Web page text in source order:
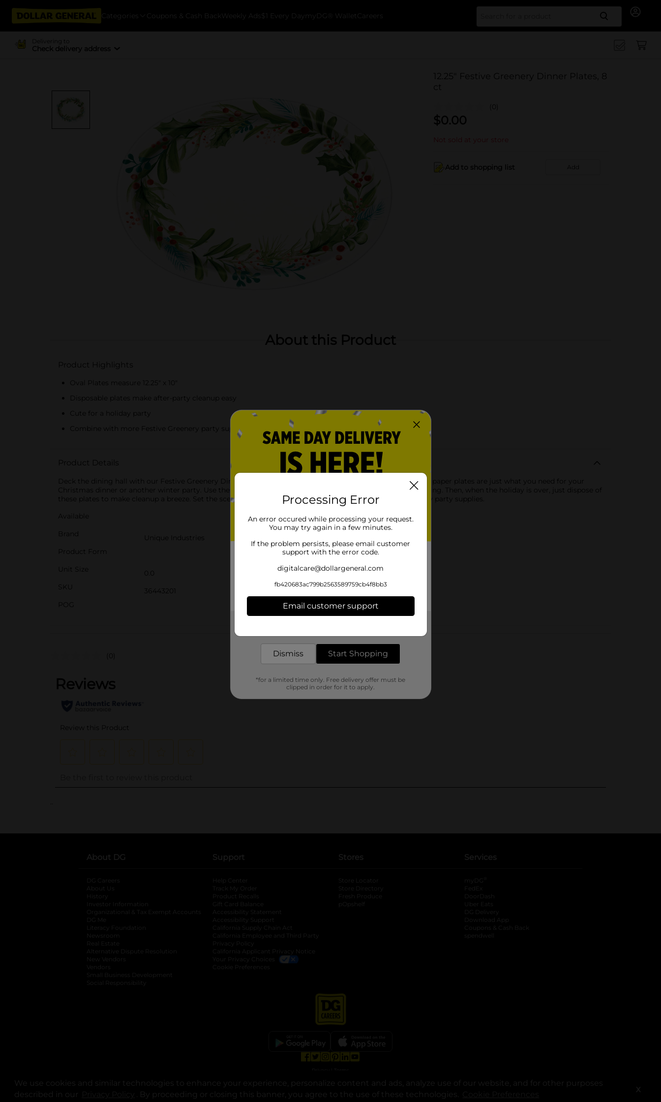
We use cookies and similar technologies to enhance your experience, personalize content and ads, analyze use of our website, and for other purposes
described in our
opens in a new tab
. By proceeding or closing this banner, you agree to the use of these technologies. X
Categories Coupons & Cash Back Weekly Ads $1 Every Day myDG® Wallet Careers Search
Delivering to
Check delivery address
12.25" Festive Greenery Dinner Plates, 8
ct
(0)
$0.00
Not sold at your store
Add to shopping list Add
About this Product
Product Highlights
Oval Plates measure 12.25" x 10"
Disposable plates make after-party cleanup easy
Cute for a holiday party
Combine with more Festive Greenery party supplies.
Product Details
Deck the dining hall with our Festive Greenery Dinner Plates. Printed with holiday greenery, these 12.25-inch paper plates are just what you need for your
Christmas dinner or another winter party. Use these plates to fill up with holiday favorites from ham to stuffing. Then, when the holiday is over, just dispose of
these plates to make cleanup a breeze. Set the scene for a winter celebration and shop the rest of our holiday party supplies.
Available
Brand
Unique Industries
Product Form
Unit Size
0.0
SKU
36443201
POG
Customer reviews
(0)
..
About DG
DG Careers
About Us
History
Investor Information
opens in a new tab
Organizational & Tax Exempt Accounts opens in a new tab
DG Me
Literacy Foundation opens in a new tab
Newsroom
Real Estate
Alternative Dispute Resolution opens in a new tab
New Vendors
Vendors
Small Business Development
Social Responsibility
Support
Help Center
Track My Order
Product Recalls
Gift Card Balance
Accessibility Statement
Accessibility Support
California Supply Chain Act
California Employee and Third Party
Privacy Policy
California Applicant Privacy Notice
Your Privacy Choices
Cookie Preferences
Stores
Store Locator
Store Directory
Fresh Produce
pOpshelf
Services
myDG
FedEx
DoorDash
Uber Eats
DG Delivery
Download App
Coupons & Cash Back
spendwell
© Copyright 2025. Dollar General Corporation. All rights reserved.
Processing Error
An error occured while processing your request.
You may try again in a few minutes.
If the problem persists, please email customer
support with the error code.
digitalcare@dollargeneral.com
fb420683ac799b2563589759cb4f8bb3
Email customer support
Dismiss Start Shopping
*for a limited time only. Free delivery offer must be
clipped in order for it to apply.